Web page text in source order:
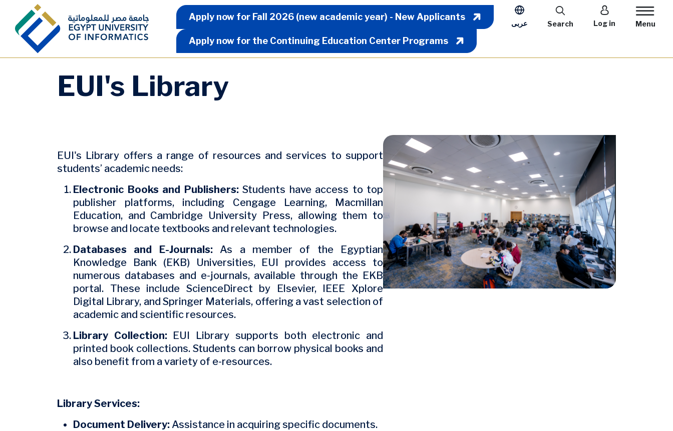
Skip to main content Apply Now Menu
Apply now for Fall 2026 (new academic year) - New Applicants
Apply now for the Continuing Education Center Programs
عربى
User account
Log in
Search Menu
EUI's Library
EUI's Library offers a range of resources and services to support
students’ academic needs:
Electronic Books and Publishers: Students have access to top
publisher platforms, including Cengage Learning, Macmillan
Education, and Cambridge University Press, allowing them to
browse and locate textbooks and relevant technologies.
Databases and E-Journals:As a member of the Egyptian
Knowledge Bank (EKB) Universities, EUI provides access to
numerous databases and e-journals, available through the EKB
portal. These include ScienceDirect by Elsevier, IEEE Xplore
Digital Library, and Springer Materials, offering a vast selection of
academic and scientific resources.
Library Collection:EUI Library supports both electronic and
printed book collections. Students can borrow physical books and
also benefit from a variety of e-resources.
Library Services:
Document Delivery: Assistance in acquiring specific documents.
Image